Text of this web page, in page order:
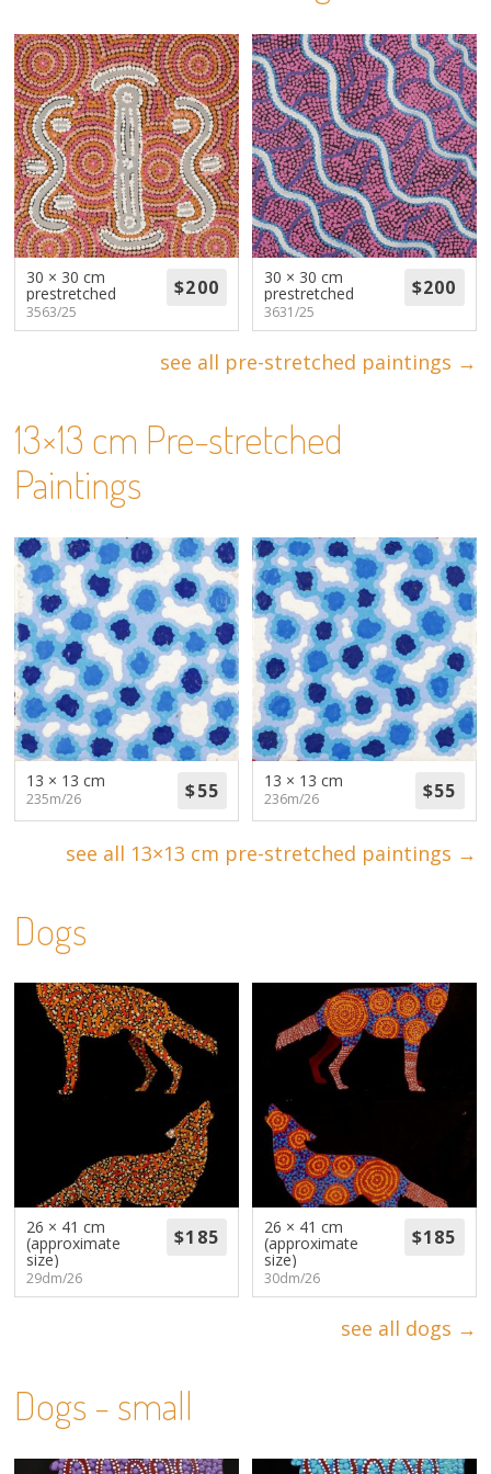
Volunteers
Donate
Contact
30 × 30 cm
prestretched
3563/25
30 × 30 cm
prestretched
3631/25
see all pre-stretched paintings →
13×13 cm Pre-stretched
Paintings
13 × 13 cm
235m/26
13 × 13 cm
236m/26
see all 13×13 cm pre-stretched paintings →
Dogs
26 × 41 cm
(approximate
size)
29dm/26
26 × 41 cm
(approximate
size)
30dm/26
see all dogs →
Dogs - small